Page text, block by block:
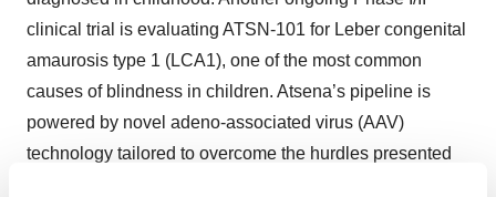
clinical trial is evaluating ATSN-101 for Leber congenital
amaurosis type 1 (LCA1), one of the most common
causes of blindness in children. Atsena’s pipeline is
powered by novel adeno-associated virus (AAV)
technology tailored to overcome the hurdles presented